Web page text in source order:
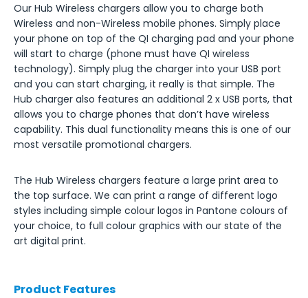
Our Hub Wireless chargers allow you to charge both
Wireless and non-Wireless mobile phones. Simply place
your phone on top of the QI charging pad and your phone
will start to charge (phone must have QI wireless
technology). Simply plug the charger into your USB port
and you can start charging, it really is that simple. The
Hub charger also features an additional 2 x USB ports, that
allows you to charge phones that don’t have wireless
capability. This dual functionality means this is one of our
most versatile promotional chargers.
The Hub Wireless chargers feature a large print area to
the top surface. We can print a range of different logo
styles including simple colour logos in Pantone colours of
your choice, to full colour graphics with our state of the
art digital print.
Product Features